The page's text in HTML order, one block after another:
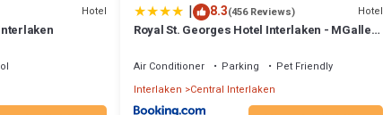
Hotel | 8.3(456 Reviews) Hotel
Royal St. Georges Hotel Interlaken - MGallery
Air Conditioner Parking
Pet Friendly
Interlaken
Central Interlaken